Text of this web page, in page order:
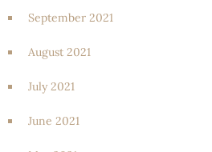
September 2021
August 2021
July 2021
June 2021